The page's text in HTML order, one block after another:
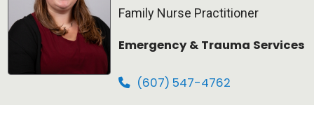
Family Nurse Practitioner
Emergency & Trauma Services
(607) 547-4762